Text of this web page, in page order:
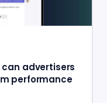
can advertisers
performance